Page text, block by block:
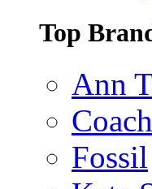
Top
Ann
Coach
Fossil